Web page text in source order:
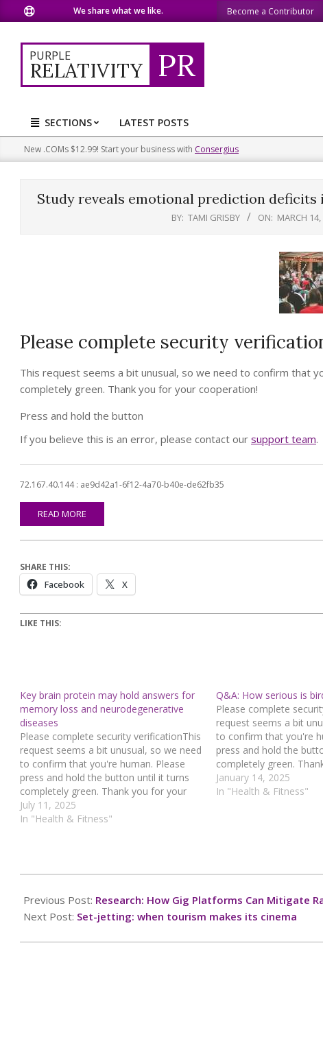
to
content
We share what we like. We welcome you to do the same.
Become a Contributor
PURPLE
RELATIVITY PR
Primary
Navigation
Menu
SECTIONS LATEST POSTS
New .COMs $12.99! Start your business with Consergius
Study reveals emotional prediction
BY: TAMI GRISBY ON: MARCH
Please complete security
This request seems a bit unusual, so we need to confirm that
completely green. Thank you for your cooperation!
Press and hold the button
If you believe this is an error, please contact our support team.
72.167.40.144 : ae9d42a1-6f12-4a70-b40e-de62fb35
READ MORE
SHARE THIS:
Facebook X
LIKE THIS:
Key brain protein may hold answers for
memory loss and neurodegenerative
diseases
Please complete security verificationThis
request seems a bit unusual, so we need
to confirm that you're human. Please
press and hold the button until it turns
completely green. Thank you for your
cooperation!Press and hold the buttonIf
you believe this is an error, please
July 11, 2025
In "Health & Fitness"
Q&A: How serious is
Please complete
request seems a bit
to confirm that you're
press and hold the
completely green.
cooperation!Press and
you believe this is an
January 14, 2025
In "Health & Fitness"
03-
14
Previous Post: Research: How Gig Platforms Can Mitigate
Next Post: Set-jetting: when tourism makes its cinema